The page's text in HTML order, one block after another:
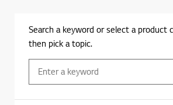
Search a keyword or select a product
then pick a topic.